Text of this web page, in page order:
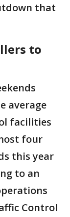
that
to
average
facilities
four
this year
to an
Control